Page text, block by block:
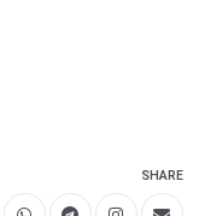
SHARE